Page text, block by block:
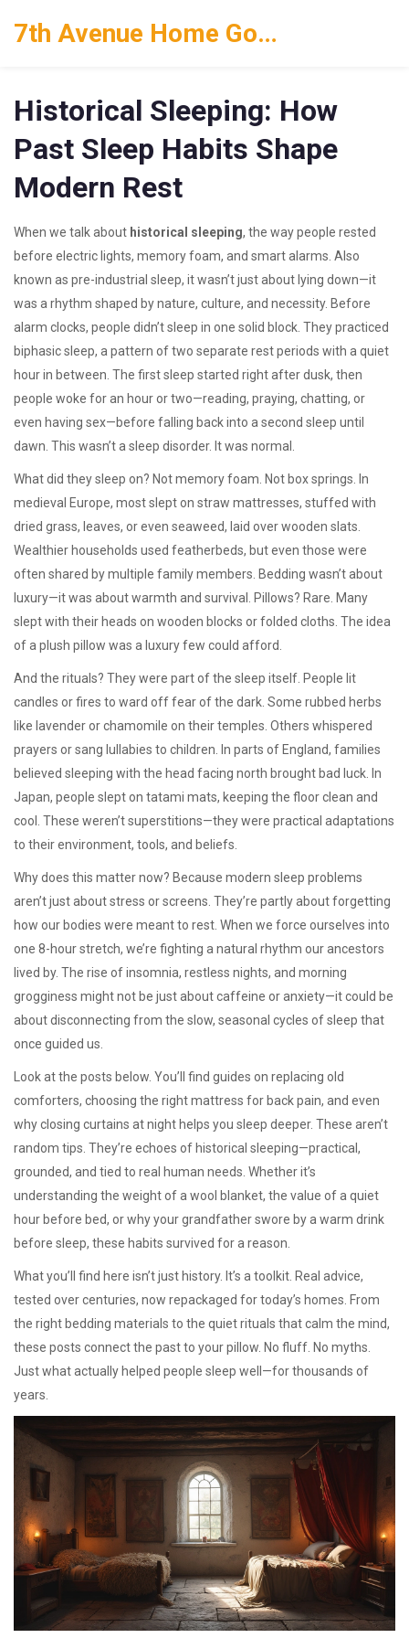
7th Avenue Home Goods
Historical Sleeping: How
Past Sleep Habits Shape
Modern Rest
When we talk about historical sleeping, the way people rested
before electric lights, memory foam, and smart alarms . Also
known as pre-industrial sleep, it wasn’t just about lying down—it
was a rhythm shaped by nature, culture, and necessity. Before
alarm clocks, people didn’t sleep in one solid block. They practiced
biphasic sleep, a pattern of two separate rest periods with a quiet
hour in between . The first sleep started right after dusk, then
people woke for an hour or two—reading, praying, chatting, or
even having sex—before falling back into a second sleep until
dawn. This wasn’t a sleep disorder. It was normal.
What did they sleep on? Not memory foam. Not box springs. In
medieval Europe, most slept on straw mattresses, stuffed with
dried grass, leaves, or even seaweed, laid over wooden slats.
Wealthier households used featherbeds, but even those were
often shared by multiple family members. Bedding wasn’t about
luxury—it was about warmth and survival. Pillows? Rare. Many
slept with their heads on wooden blocks or folded cloths. The idea
of a plush pillow was a luxury few could afford.
And the rituals? They were part of the sleep itself. People lit
candles or fires to ward off fear of the dark. Some rubbed herbs
like lavender or chamomile on their temples. Others whispered
prayers or sang lullabies to children. In parts of England, families
believed sleeping with the head facing north brought bad luck. In
Japan, people slept on tatami mats, keeping the floor clean and
cool. These weren’t superstitions—they were practical adaptations
to their environment, tools, and beliefs.
Why does this matter now? Because modern sleep problems
aren’t just about stress or screens. They’re partly about forgetting
how our bodies were meant to rest. When we force ourselves into
one 8-hour stretch, we’re fighting a natural rhythm our ancestors
lived by. The rise of insomnia, restless nights, and morning
grogginess might not be just about caffeine or anxiety—it could be
about disconnecting from the slow, seasonal cycles of sleep that
once guided us.
Look at the posts below. You’ll find guides on replacing old
comforters, choosing the right mattress for back pain, and even
why closing curtains at night helps you sleep deeper. These aren’t
random tips. They’re echoes of historical sleeping—practical,
grounded, and tied to real human needs. Whether it’s
understanding the weight of a wool blanket, the value of a quiet
hour before bed, or why your grandfather swore by a warm drink
before sleep, these habits survived for a reason.
What you’ll find here isn’t just history. It’s a toolkit. Real advice,
tested over centuries, now repackaged for today’s homes. From
the right bedding materials to the quiet rituals that calm the mind,
these posts connect the past to your pillow. No fluff. No myths.
Just what actually helped people sleep well—for thousands of
years.